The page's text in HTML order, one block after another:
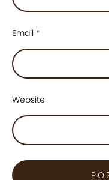
Email *
Website